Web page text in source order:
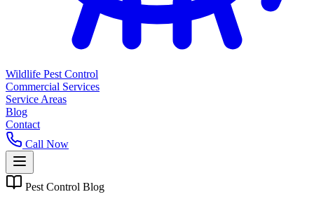
Wildlife Pest Control
Commercial Services
Service Areas
Blog
Contact
Call Now
Pest Control Blog